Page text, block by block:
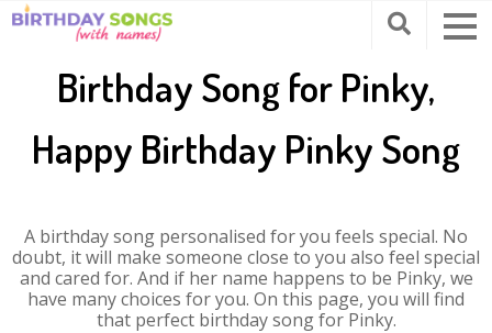
Birthday Song for Pinky,
Happy Birthday Pinky Song
A birthday song personalised for you feels special. No
doubt, it will make someone close to you also feel special
and cared for. And if her name happens to be Pinky, we
have many choices for you. On this page, you will find
that perfect birthday song for Pinky.